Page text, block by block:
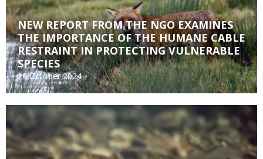
NEW REPORT FROM THE NGO EXAMINES
THE IMPORTANCE OF THE HUMANE CABLE
RESTRAINT IN PROTECTING VULNERABLE
SPECIES
29 October 2024